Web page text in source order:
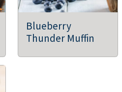
Blueberry
Thunder Muffin